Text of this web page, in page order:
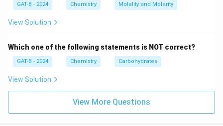
Download Solution in PDF
GAT-B - 2024 Chemistry Molality and Molarity
View Solution
Which one of the following statements is NOT correct?
GAT-B - 2024 Chemistry Carbohydrates
View Solution
View More Questions